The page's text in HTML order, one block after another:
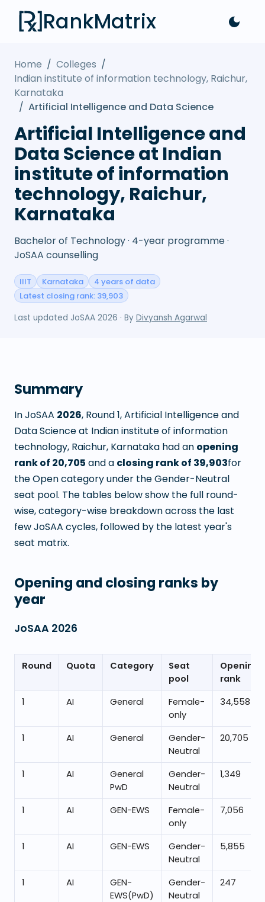
RankMatrix
Home / Colleges /
Indian institute of information technology, Raichur,
Karnataka
/ Artificial Intelligence and Data Science
Artificial Intelligence and
Data Science at Indian
institute of information
technology, Raichur,
Karnataka
Bachelor of Technology · 4-year programme ·
JoSAA counselling
IIIT Karnataka
4 years of data
Latest closing rank: 39,903
Last updated JoSAA 2026 · By Divyansh Agarwal
Summary
In JoSAA 2026, Round1,Artificial Intelligence and
Data Scienceat Indian institute of information
technology, Raichur, Karnataka had an opening
rank of 20,705 and a closing rank of 39,903for
the Open category under the Gender-Neutral
seat pool. The tables below show the full round-
wise, category-wise breakdown across the last
few JoSAA cycles, followed by the latest year's
seat matrix.
Opening and closing ranks by
year
JoSAA 2026
Round Quota Category
Seat
pool
Opening
rank
1
AI General
Female-
only
34,558
1 AI General
Gender-
Neutral
20,705
1 AI
General
PwD
Gender-
Neutral
1,349
1 AI GEN-EWS
Female-
only
7,056
1 AI GEN-EWS
Gender-
Neutral
5,855
1 AI
GEN-
EWS(PwD)
Gender-
Neutral
247